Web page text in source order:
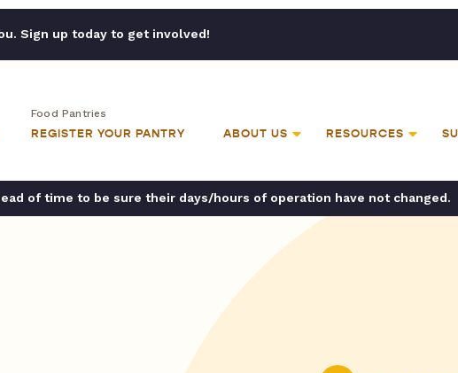
Sign up today to get involved!
Food Pantries
REGISTER YOUR PANTRY ABOUT US RESOURCES
of time to be sure their days/hours of operation have not changed.